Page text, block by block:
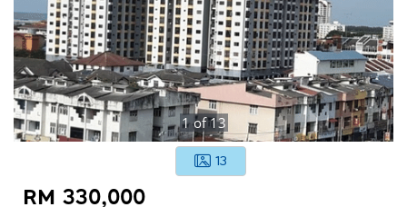
1of13
13
RM 330,000